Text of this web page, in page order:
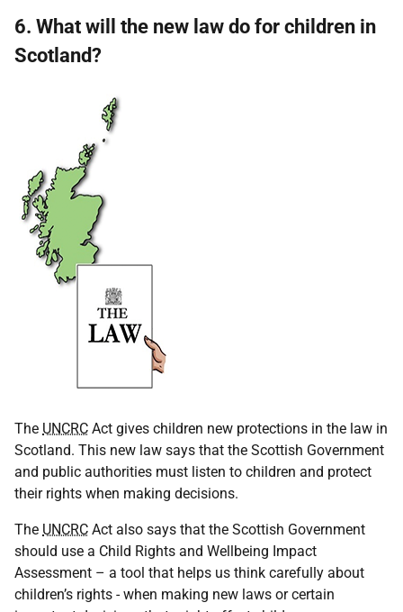
6. What will the new law do for children in
Scotland?
The UNCRC Act gives children new protections in the law in
Scotland. This new law says that the Scottish Government
and public authorities must listen to children and protect
their rights when making decisions.
The UNCRC Act also says that the Scottish Government
should use a Child Rights and Wellbeing Impact
Assessment – a tool that helps us think carefully about
children’s rights - when making new laws or certain